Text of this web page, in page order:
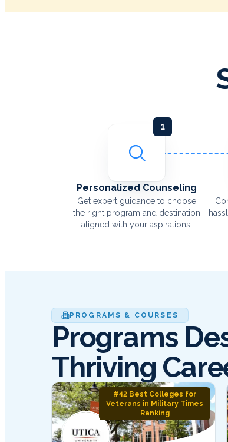
1
Personalized Counseling
Get expert guidance to choose
the right program and destination
aligned with your aspirations.
PROGRAMS & COURSES
Programs
Thriving
#42 Best Colleges for
Veterans in Military Times
Ranking